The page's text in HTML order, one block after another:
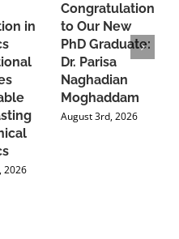
in
2026
Congratulations
to Our New
PhD Graduate:
Dr. Parisa
Naghadian
Moghaddam
August 3rd, 2026